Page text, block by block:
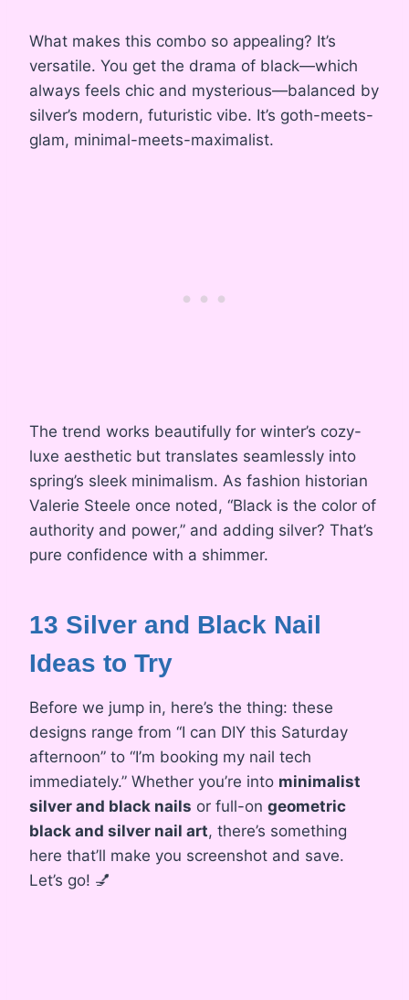
What makes this combo so appealing? It’s
versatile. You get the drama of black—which
always feels chic and mysterious—balanced by
silver’s modern, futuristic vibe. It’s goth-meets-
glam, minimal-meets-maximalist.
The trend works beautifully for winter’s cozy-
luxe aesthetic but translates seamlessly into
spring’s sleek minimalism. As fashion historian
Valerie Steele once noted, “Black is the color of
authority and power,” and adding silver? That’s
pure confidence with a shimmer.
13 Silver and Black Nail
Ideas to Try
Before we jump in, here’s the thing: these
designs range from “I can DIY this Saturday
afternoon” to “I’m booking my nail tech
immediately.” Whether you’re into minimalist
silver and black nails or full-on geometric
black and silver nail art, there’s something
here that’ll make you screenshot and save.
Let’s go! 💅